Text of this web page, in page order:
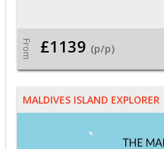
From £1139 (p/p)
MALDIVES ISLAND EXPLORER